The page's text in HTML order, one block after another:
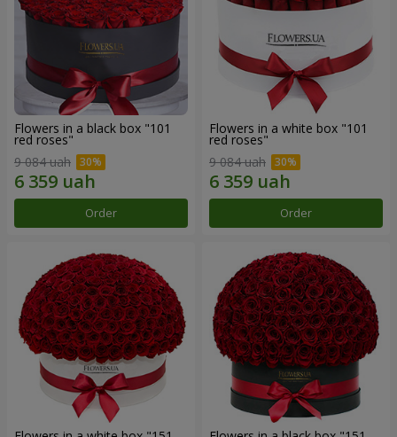
Flowers in a black box "101
red roses"
9 084 uah
Order
Flowers in a white box "101
red roses"
9 084 uah
Order